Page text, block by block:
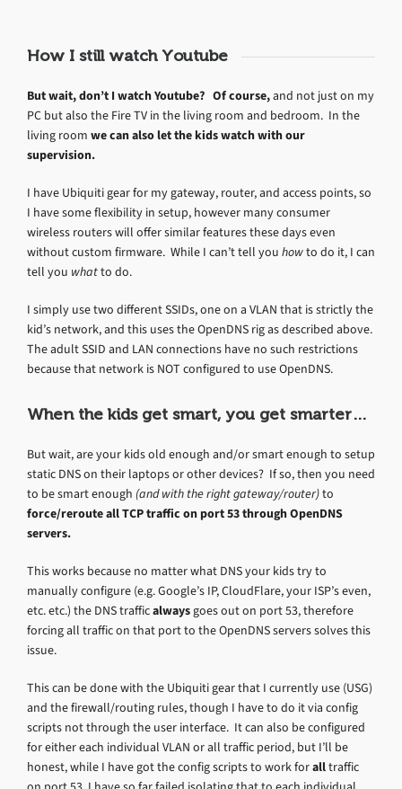
How I still watch Youtube
But wait, don’t I watch Youtube? Of course,and not just on my
PC but also the Fire TV in the living room and bedroom. In the
living room we can also let the kids watch with our
supervision.
I have Ubiquiti gear for my gateway, router, and access points, so
I have some flexibility in setup, however many consumer
wireless routers will offer similar features these days even
without custom firmware. While I can’t tell you howto do it, I can
tell you whatto do.
I simply use two different SSIDs, one on a VLAN that is strictly the
kid’s network, and this uses the OpenDNS rig as described above.
The adult SSID and LAN connections have no such restrictions
because that network is NOT configured to use OpenDNS.
When the kids get smart, you get smarter…
But wait, are your kids old enough and/or smart enough to setup
static DNS on their laptops or other devices? If so, then you need
to be smart enough (and with the right gateway/router)to
force/reroute all TCP traffic on port 53 through OpenDNS
servers.
This works because no matter what DNS your kids try to
manually configure (e.g. Google’s IP, CloudFlare, your ISP’s even,
etc. etc.) the DNS trafficalways goes out on port 53, therefore
forcing all traffic on that port to the OpenDNS servers solves this
issue.
This can be done with the Ubiquiti gear that I currently use (USG)
and the firewall/routing rules, though I have to do it via config
scripts not through the user interface. It can also be configured
for either each individual VLAN or all traffic period, but I’ll be
honest, while I have got the config scripts to work foralltraffic